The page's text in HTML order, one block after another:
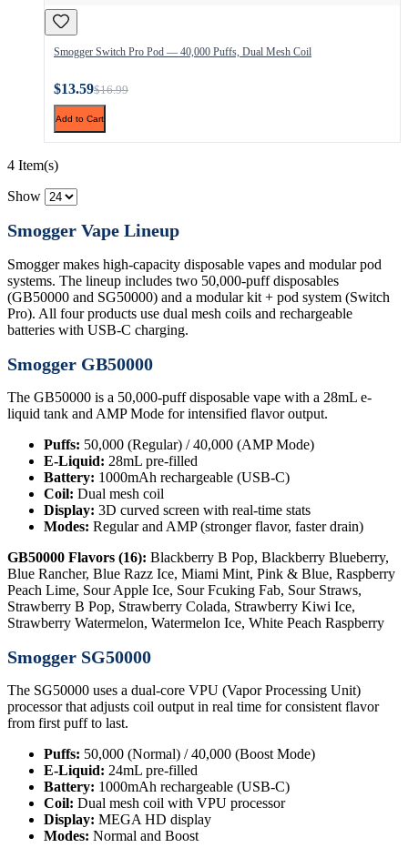
Smogger Switch Pro Pod — 40,000 Puffs, Dual Mesh Coil
$13.59$16.99
Add to Cart
4 Item(s)
Show
Smogger Vape Lineup
Smogger makes high-capacity disposable vapes and modular pod
systems. The lineup includes two 50,000-puff disposables
(GB50000 and SG50000) and a modular kit + pod system (Switch
Pro). All four products use dual mesh coils and rechargeable
batteries with USB-C charging.
Smogger GB50000
The GB50000 is a 50,000-puff disposable vape with a 28mL e-
liquid tank and AMP Mode for intensified flavor output.
Puffs: 50,000 (Regular) / 40,000 (AMP Mode)
E-Liquid: 28mL pre-filled
Battery: 1000mAh rechargeable (USB-C)
Coil: Dual mesh coil
Display: 3D curved screen with real-time stats
Modes: Regular and AMP (stronger flavor, faster drain)
GB50000 Flavors (16): Blackberry B Pop, Blackberry Blueberry,
Blue Rancher, Blue Razz Ice, Miami Mint, Pink & Blue, Raspberry
Peach Lime, Sour Apple Ice, Sour Fcuking Fab, Sour Straws,
Strawberry B Pop, Strawberry Colada, Strawberry Kiwi Ice,
Strawberry Watermelon, Watermelon Ice, White Peach Raspberry
Smogger SG50000
The SG50000 uses a dual-core VPU (Vapor Processing Unit)
processor that adjusts coil output in real time for consistent flavor
from first puff to last.
Puffs: 50,000 (Normal) / 40,000 (Boost Mode)
E-Liquid: 24mL pre-filled
Battery: 1000mAh rechargeable (USB-C)
Coil: Dual mesh coil with VPU processor
Display: MEGA HD display
Modes: Normal and Boost